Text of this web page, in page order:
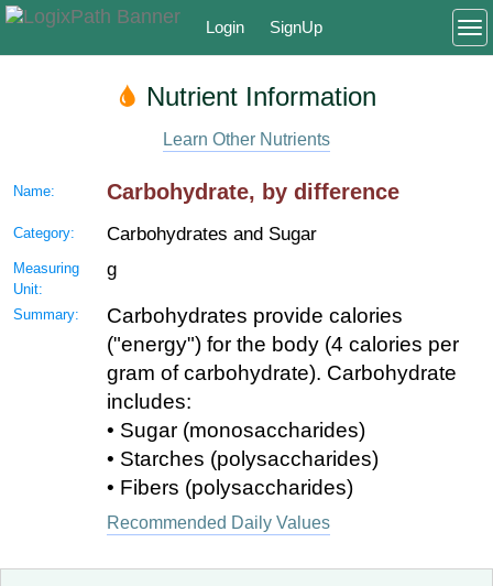
Login SignUp
Nutrient Information
Learn Other Nutrients
Name: Carbohydrate, by difference
Category: Carbohydrates and Sugar
Measuring
Unit:
g
Summary:
Carbohydrates provide calories
("energy") for the body (4 calories per
gram of carbohydrate). Carbohydrate
includes:
• Sugar (monosaccharides)
• Starches (polysaccharides)
• Fibers (polysaccharides)
Recommended Daily Values